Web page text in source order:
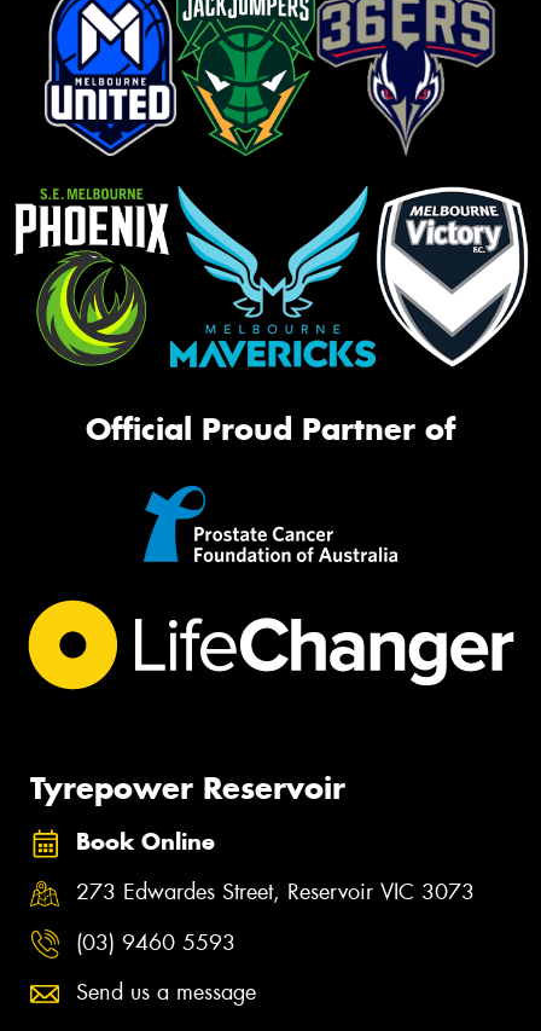
Official Proud Partner of
Tyrepower Reservoir
Book Online
273 Edwardes Street, Reservoir VIC 3073
(03) 9460 5593
Send us a message